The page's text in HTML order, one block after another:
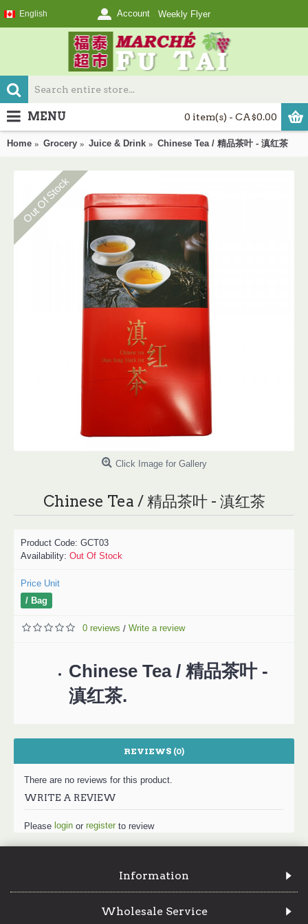
English Account Weekly Flyer
0 item(s) - CA$0.00
MENU
Home Grocery Juice & Drink Chinese Tea / 精品茶叶 - 滇红茶
Out Of Stock
Click Image for Gallery
Chinese Tea / 精品茶叶 - 滇红茶
Product Code: GCT03
Availability: Out Of Stock
Price Unit
/ Bag
0 reviews / Write a review
Chinese Tea / 精品茶叶 -
滇红茶.
REVIEWS (0)
There are no reviews for this product.
WRITE A REVIEW
Please login or register to review
Information
Wholesale Service